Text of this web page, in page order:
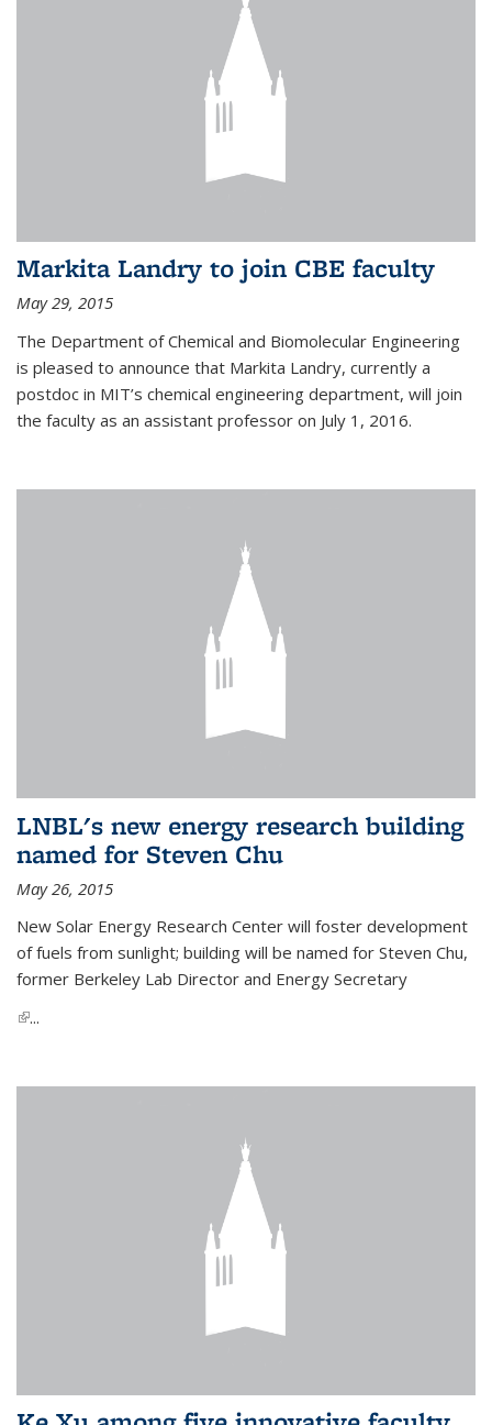
Markita Landry to join CBE faculty
May 29, 2015
The Department of Chemical and Biomolecular Engineering
is pleased to announce that Markita Landry, currently a
postdoc in MIT’s chemical engineering department, will join
the faculty as an assistant professor on July 1, 2016.
LNBL's new energy research building
named for Steven Chu
May 26, 2015
New Solar Energy Research Center will foster development
of fuels from sunlight; building will be named for Steven Chu,
former Berkeley Lab Director and Energy Secretary
(link is external)
...